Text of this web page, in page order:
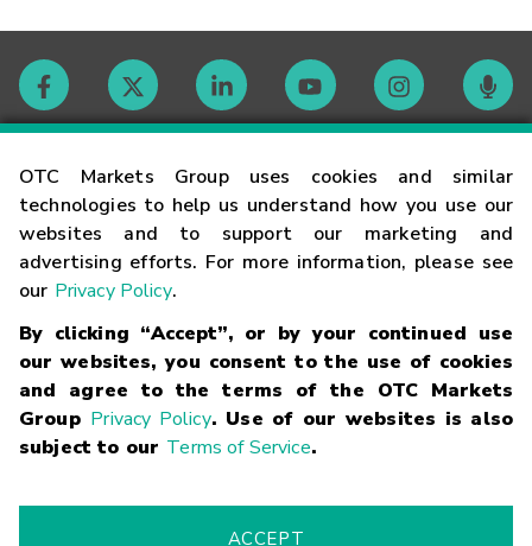
OTC Markets Group uses cookies and similar
technologies to help us understand how you use our
websites and to support our marketing and
advertising efforts. For more information, please see
our Privacy Policy.
By clicking “Accept”, or by your continued use
our websites, you consent to the use of cookies
and agree to the terms of the OTC Markets
Group Privacy Policy. Use of our websites is also
subject to our Terms of Service.
ACCEPT
Contact
Careers
Glossary
Terms
Trademarks Privacy Statement Code of Conduct
Risk
Fraud Alert Supported Browsers